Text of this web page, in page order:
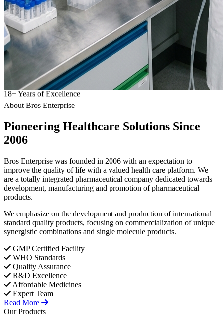
18+Years of Excellence
About Bros Enterprise
Pioneering Healthcare Solutions Since
2006
Bros Enterprise was founded in 2006 with an expectation to
improve the quality of life with a valued health care platform. We
are a totally integrated pharmaceutical company dedicated towards
development, manufacturing and promotion of pharmaceutical
products.
We emphasize on the development and production of international
standard quality products, focusing on commercialization of unique
synergistic combinations and single molecule products.
GMP Certified Facility
WHO Standards
Quality Assurance
R&D Excellence
Affordable Medicines
Expert Team
Read More
Our Products